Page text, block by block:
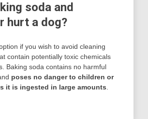
soda and
hurt a dog?
if you wish to avoid cleaning
contain potentially toxic chemicals
Baking soda contains no harmful
poses no danger to children or
it is ingested in large amounts.